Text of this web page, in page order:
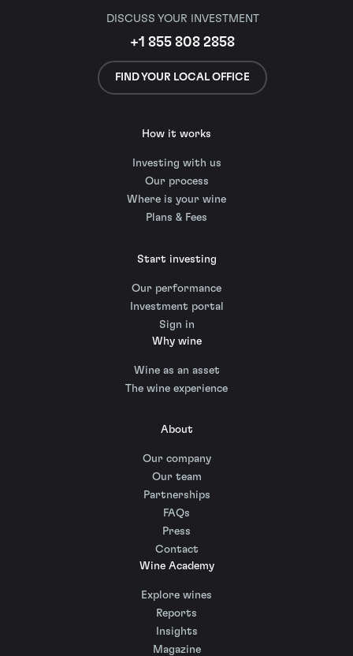
DISCUSS YOUR INVESTMENT
+1 855 808 2858
FIND YOUR LOCAL OFFICE
How it works
Investing with us
Our process
Where is your wine
Plans & Fees
Start investing
Our performance
Investment portal
Sign in
Why wine
Wine as an asset
The wine experience
About
Our company
Our team
Partnerships
FAQs
Press
Contact
Wine Academy
Explore wines
Reports
Insights
Magazine